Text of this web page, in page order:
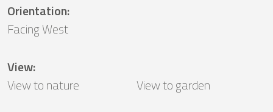
Orientation:
Facing West
View:
View to nature
View to garden